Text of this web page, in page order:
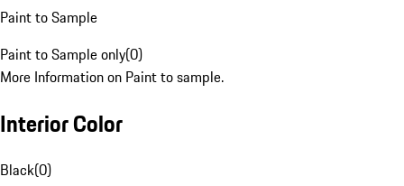
Paint to Sample
Paint to Sample only(0)
More Information on Paint to sample.
Interior Color
Black(0)